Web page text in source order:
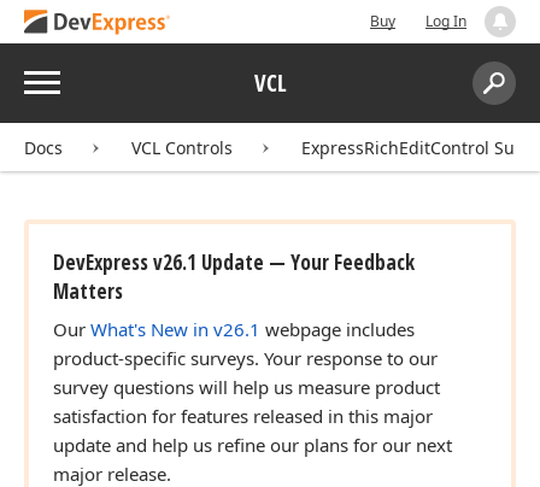
Buy Log In
Menu VCL
Search:
Docs VCL Controls ExpressRichEditControl Suite
DevExpress v26.1 Update — Your Feedback
Matters
Our What's New in v26.1 webpage includes
product-specific surveys. Your response to our
survey questions will help us measure product
satisfaction for features released in this major
update and help us refine our plans for our next
major release.